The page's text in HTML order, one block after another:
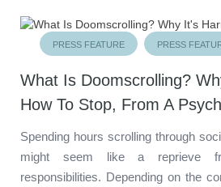
PRESS FEATURE PRESS
What Is Doomscrolling?
How To Stop, From A
Spending hours scrolling through
might seem like a reprieve
responsibilities. Depending on the